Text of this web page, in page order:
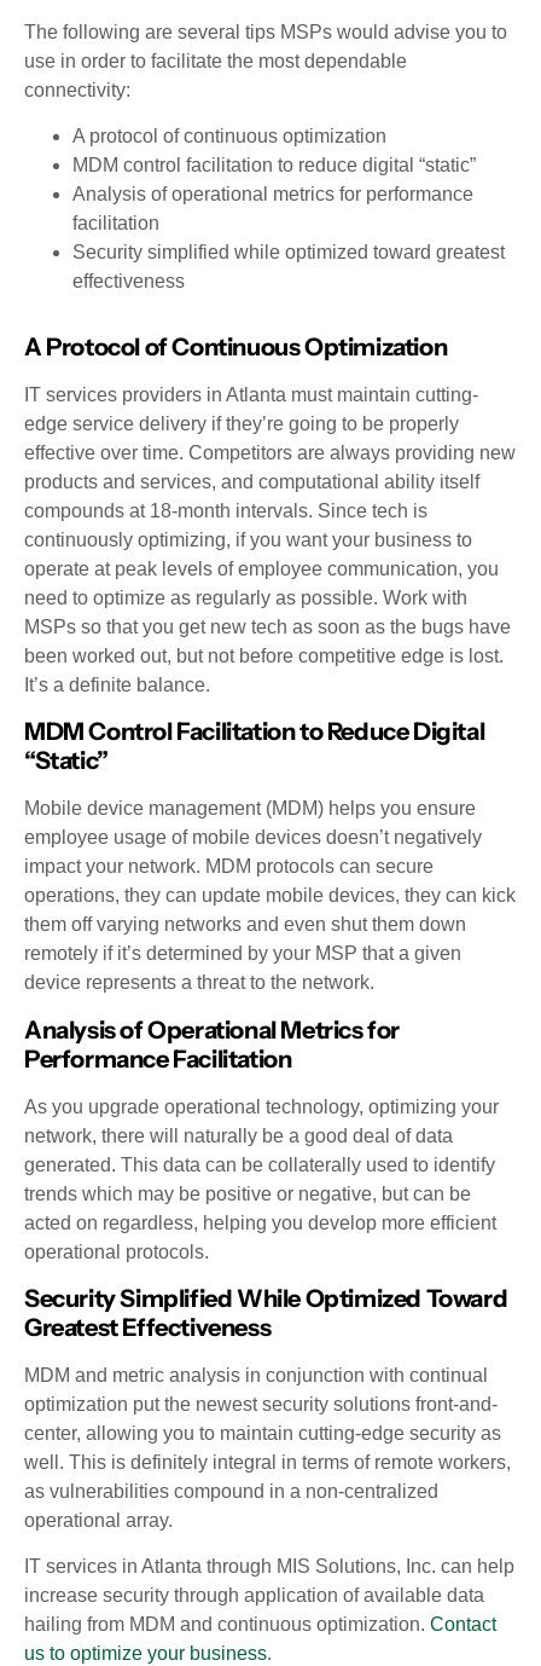
The following are several tips MSPs would advise you to
use in order to facilitate the most dependable
connectivity:
A protocol of continuous optimization
MDM control facilitation to reduce digital “static”
Analysis of operational metrics for performance
facilitation
Security simplified while optimized toward greatest
effectiveness
A Protocol of Continuous Optimization
IT services providers in Atlanta must maintain cutting-
edge service delivery if they’re going to be properly
effective over time. Competitors are always providing new
products and services, and computational ability itself
compounds at 18-month intervals. Since tech is
continuously optimizing, if you want your business to
operate at peak levels of employee communication, you
need to optimize as regularly as possible. Work with
MSPs so that you get new tech as soon as the bugs have
been worked out, but not before competitive edge is lost.
It’s a definite balance.
MDM Control Facilitation to Reduce Digital
“Static”
Mobile device management (MDM) helps you ensure
employee usage of mobile devices doesn’t negatively
impact your network. MDM protocols can secure
operations, they can update mobile devices, they can kick
them off varying networks and even shut them down
remotely if it’s determined by your MSP that a given
device represents a threat to the network.
Analysis of Operational Metrics for
Performance Facilitation
As you upgrade operational technology, optimizing your
network, there will naturally be a good deal of data
generated. This data can be collaterally used to identify
trends which may be positive or negative, but can be
acted on regardless, helping you develop more efficient
operational protocols.
Security Simplified While Optimized Toward
Greatest Effectiveness
MDM and metric analysis in conjunction with continual
optimization put the newest security solutions front-and-
center, allowing you to maintain cutting-edge security as
well. This is definitely integral in terms of remote workers,
as vulnerabilities compound in a non-centralized
operational array.
IT services in Atlanta through MIS Solutions, Inc. can help
increase security through application of available data
hailing from MDM and continuous optimization. Contact
us to optimize your business.